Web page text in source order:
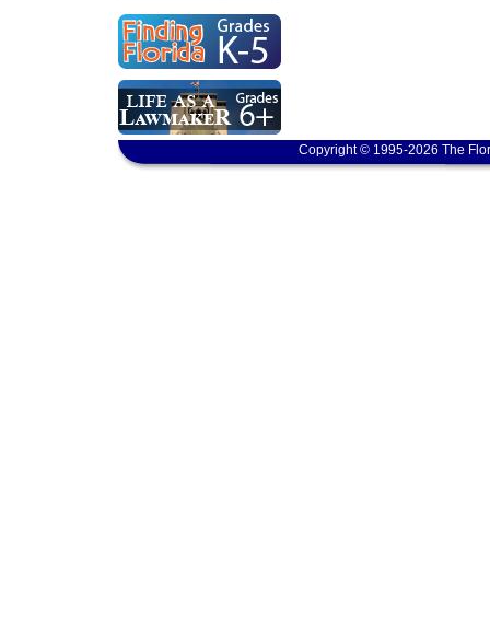
Copyright © 1995-2026 The